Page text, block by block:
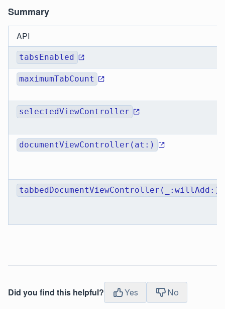
Summary
API
tabsEnabled
maximumTabCount
selectedViewController
documentViewController(at:)
tabbedDocumentViewController(_:willAdd:)
Did you find this helpful? Yes No